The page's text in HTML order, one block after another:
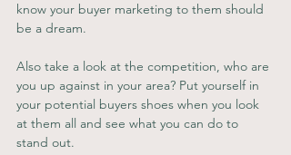
know your buyer marketing to them should
be a dream.
Also take a look at the competition, who are
you up against in your area? Put yourself in
your potential buyers shoes when you look
at them all and see what you can do to
stand out.